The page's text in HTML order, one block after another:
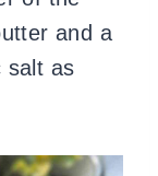
and a
salt as